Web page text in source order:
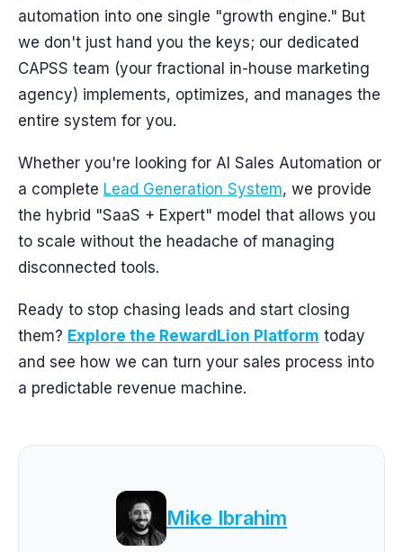
automation into one single "growth engine." But
we don't just hand you the keys; our dedicated
CAPSS team (your fractional in-house marketing
agency) implements, optimizes, and manages the
entire system for you.
Whether you're looking for AI Sales Automation or
a complete Lead Generation System, we provide
the hybrid "SaaS + Expert" model that allows you
to scale without the headache of managing
disconnected tools.
Ready to stop chasing leads and start closing
them? Explore the RewardLion Platform today
and see how we can turn your sales process into
a predictable revenue machine.
Mike Ibrahim